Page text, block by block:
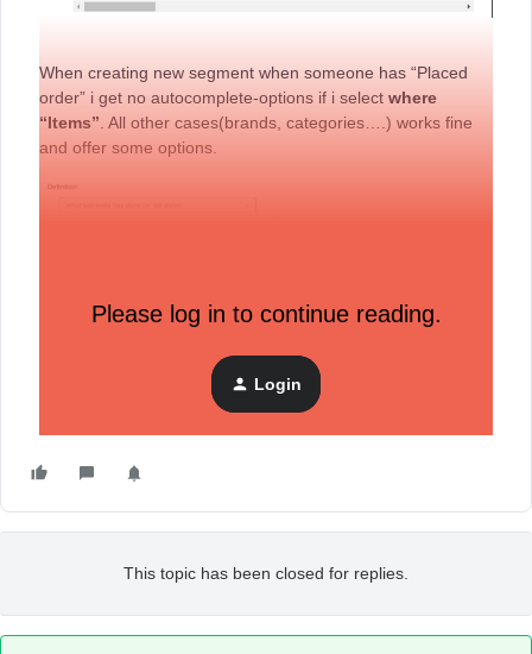
When creating new segment when someone has “Placed
order” i get no autocomplete-options if i select where
“Items” . All other cases(brands, categories….) works fine
and offer some options.
I’m new to klaviyo and I’m not sure what should even
I would appreciate any help.
Please log in to continue reading.
Login
This topic has been closed for replies.